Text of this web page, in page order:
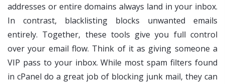
addresses or entire domains always land in your inbox.
In contrast, blacklisting blocks unwanted emails
entirely. Together, these tools give you full control
over your email flow. Think of it as giving someone a
VIP pass to your inbox. While most spam filters found
in cPanel do a great job of blocking junk mail, they can